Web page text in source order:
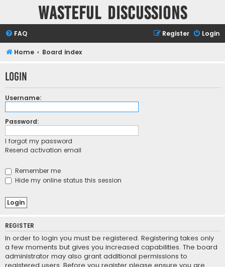
Wasteful Discussions
FAQ Login
Register
Home Board index
Login
Username:
Password:
I forgot my password
Resend activation email
Remember me
Hide my online status this session
REGISTER
In order to login you must be registered. Registering takes only
a few moments but gives you increased capabilities. The board
administrator may also grant additional permissions to